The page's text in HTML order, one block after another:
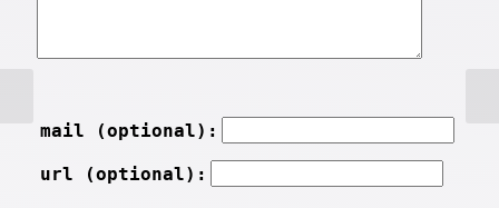
mail (optional):
url (optional):